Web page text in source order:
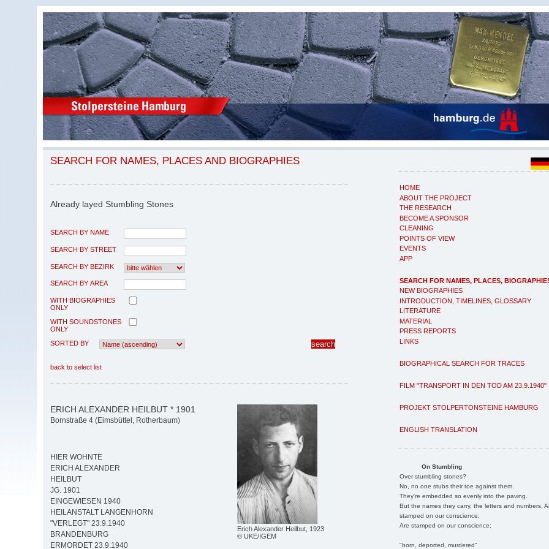
HOME
ABOUT THE PROJECT
THE RESEARCH
BECOME A SPONSOR
CLEANING
POINTS OF VIEW
EVENTS
APP
SEARCH FOR NAMES, PLACES,
NEW BIOGRAPHIES
INTRODUCTION, TIMELINES, GLOSSARY
LITERATURE
MATERIAL
PRESS REPORTS
LINKS
BIOGRAPHICAL SEARCH FOR TRACES
FILM "TRANSPORT IN DEN TOD AM 23.9.1940"
PROJEKT STOLPERTONSTEINE HAMBURG
ENGLISH TRANSLATION
On Stumbling
Over stumbling stones?
No, no one stubs their toe against them.
They're embedded so evenly into the paving.
But the names they carry, the letters and numbers,
stamped on our conscience;
Are stamped on our conscience;
"born, deported, murdered"
SEARCH FOR NAMES, PLACES AND BIOGRAPHIES
Already layed Stumbling Stones
SEARCH BY NAME
SEARCH BY STREET
SEARCH BY BEZIRK
SEARCH BY AREA
WITH BIOGRAPHIES
ONLY
WITH SOUNDSTONES
ONLY
SORTED BY
back to select list
Erich Alexander Heilbut, 1923
© UKE/IGEM
ERICH ALEXANDER HEILBUT * 1901
Bornstraße 4 (Eimsbüttel, Rotherbaum)
HIER WOHNTE
ERICH ALEXANDER
HEILBUT
JG. 1901
EINGEWIESEN 1940
HEILANSTALT LANGENHORN
"VERLEGT" 23.9.1940
BRANDENBURG
ERMORDET 23.9.1940